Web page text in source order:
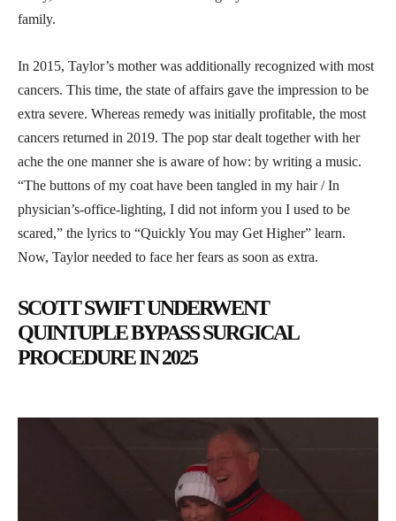
family.
In 2015, Taylor’s mother was additionally recognized with most
cancers. This time, the state of affairs gave the impression to be
extra severe. Whereas remedy was initially profitable, the most
cancers returned in 2019. The pop star dealt together with her
ache the one manner she is aware of how: by writing a music.
“The buttons of my coat have been tangled in my hair / In
physician’s-office-lighting, I did not inform you I used to be
scared,” the lyrics to “Quickly You may Get Higher” learn.
Now, Taylor needed to face her fears as soon as extra.
SCOTT SWIFT UNDERWENT
QUINTUPLE BYPASS SURGICAL
PROCEDURE IN 2025